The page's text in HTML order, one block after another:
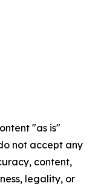
"as is"
not accept any
content,
legality, or